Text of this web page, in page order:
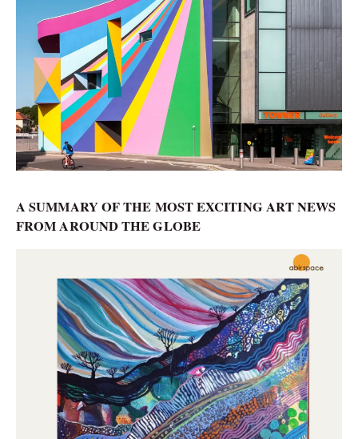
A SUMMARY OF THE MOST EXCITING ART NEWS
FROM AROUND THE GLOBE